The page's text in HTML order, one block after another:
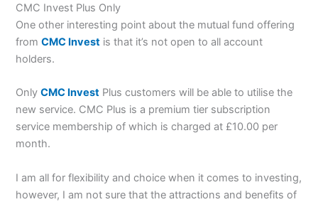
CMC Invest Plus Only
One other interesting point about the mutual fund offering
fromCMC Invest is that it’s not open to all account
holders.
OnlyCMC Invest Plus customers will be able to utilise the
new service. CMC Plus is a premium tier subscription
service membership of which is charged at £10.00 per
month.
I am all for flexibility and choice when it comes to investing,
however, I am not sure that the attractions and benefits of